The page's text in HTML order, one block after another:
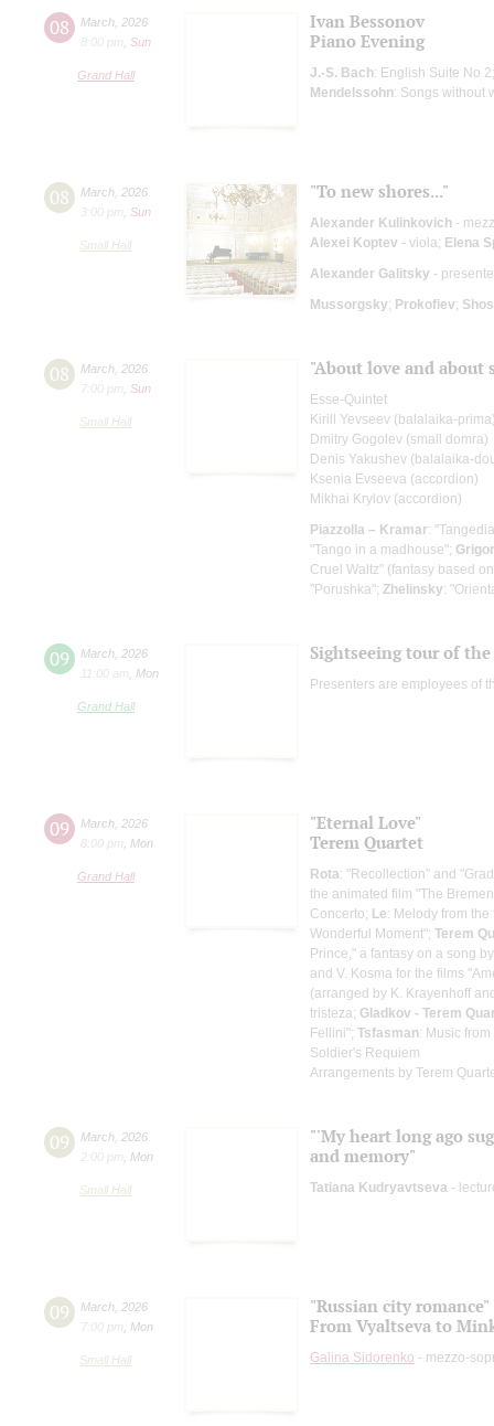
08 March 2026
8:00 pm
Sun
Grand Hall
Ivan Bessonov
Piano Evening
J.-S. Bach: English Suite No
Mendelssohn: Songs without
08 March 2026
3:00 pm
Sun
Small Hall
"To new shores..."
Alexander Kulinkovich -
Alexei Koptev - viola; Elena
Alexander Galitsky -
Mussorgsky; Prokofiev;
08 March 2026
7:00 pm
Sun
Small Hall
"About love and about
Esse-Quintet
Kirill Yevseev (balalaika-
Dmitry Gogolev (small domra)
Denis Yakushev (balalaika-
Ksenia Evseeva (accordion)
Mikhai Krylov (accordion)
Piazzolla – Kramar:
"Tango in a madhouse";
Cruel Waltz" (fantasy based
"Porushka"; Zhelinsky:
09 March 2026
11:00 am
Mon
Grand Hall
Sightseeing tour of
Presenters are employees of
09 March 2026
8:00 pm
Mon
Grand Hall
"Eternal Love"
Terem Quartet
Rota: "Recollection" and
the animated film "The
Concerto; Le: Melody from
Wonderful Moment"; Terem
Prince," a fantasy on a song
and V. Kosma for the films
(arranged by K. Krayenhoff
tristeza; Gladkov - Terem
Fellini"; Tsfasman: Music
Soldier's Requiem
Arrangements by Terem
09 March 2026
2:00 pm
Mon
Small Hall
"'My heart long ago
and memory"
Tatiana Kudryavtseva -
09 March 2026
7:00 pm
Mon
Small Hall
"Russian city romance"
From Vyaltseva to
Galina Sidorenko - mezzo-